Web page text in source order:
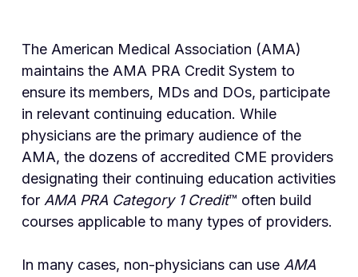
The American Medical Association (AMA)
maintains the AMA PRA Credit System to
ensure its members, MDs and DOs, participate
in relevant continuing education. While
physicians are the primary audience of the
AMA, the dozens of accredited CME providers
designating their continuing education activities
for AMA PRA Category 1 Credit™ often build
courses applicable to many types of providers.
In many cases, non-physicians can use AMA